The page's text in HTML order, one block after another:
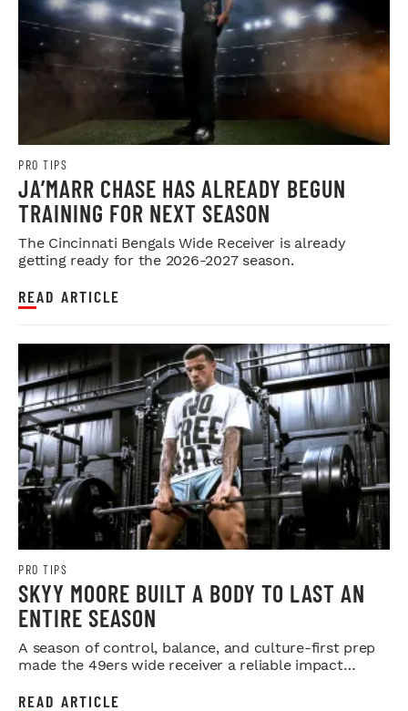
PRO TIPS
JA’MARR CHASE HAS ALREADY BEGUN
TRAINING FOR NEXT SEASON
The Cincinnati Bengals Wide Receiver is already
getting ready for the 2026-2027 season.
READ ARTICLE
PRO TIPS
SKYY MOORE BUILT A BODY TO LAST AN
ENTIRE SEASON
A season of control, balance, and culture-first prep
made the 49ers wide receiver a reliable impact
READ ARTICLE